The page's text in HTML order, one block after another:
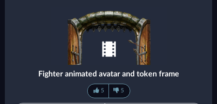
Fighter animated avatar and token frame
5 5